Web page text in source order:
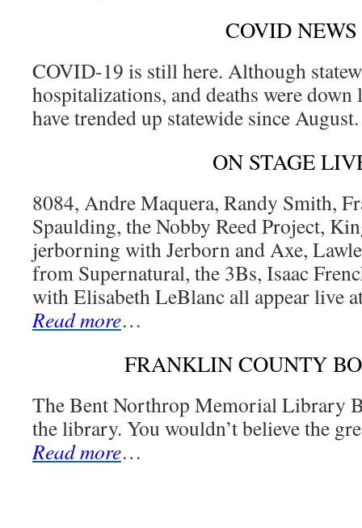
COVID NEWS
COVID-19 is still here. Although
hospitalizations, and deaths were down
have trended up statewide since
ON STAGE
8084, Andre Maquera, Randy Smith,
Spaulding, the Nobby Reed Project,
jerborning with Jerborn and Axe,
from Supernatural, the 3Bs, Isaac
with Elisabeth LeBlanc all appear live
Read more…
FRANKLIN COUNTY
The Bent Northrop Memorial Library
the library. You wouldn’t believe the
Read more…